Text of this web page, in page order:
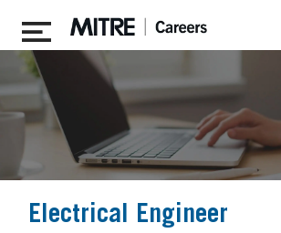
Skip to main content
Electrical Engineer